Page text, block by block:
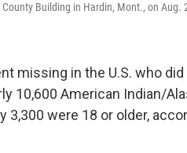
Building in Hardin, Mont., on Aug.
missing in the U.S. who
10,600 American Indian/
were 18 or older,